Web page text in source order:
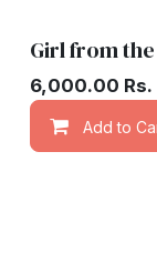
Girl from the
6,000.00 Rs.
Add to